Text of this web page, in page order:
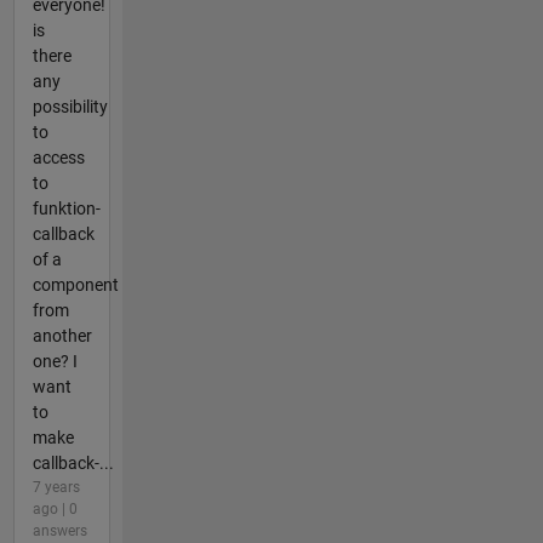
everyone!
is
there
any
possibility
to
access
to
funktion-
callback
of a
component
from
another
one? I
want
to
make
callback-...
7 years
ago | 0
answers